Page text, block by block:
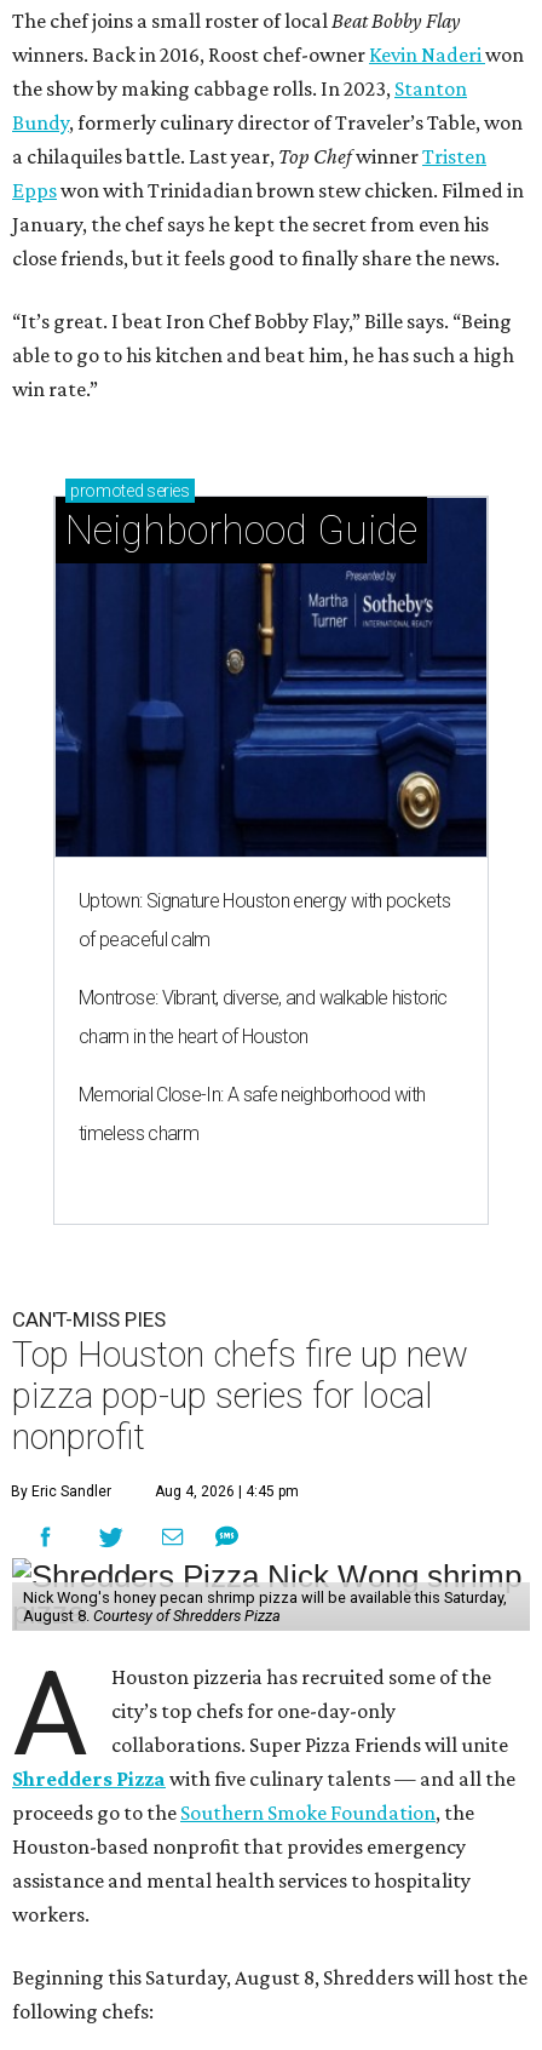
The chef joins a small roster of local Beat Bobby Flay
winners. Back in 2016, Roost chef-owner Kevin Naderi won
the show by making cabbage rolls. In 2023, Stanton
Bundy, formerly culinary director of Traveler’s Table, won
a chilaquiles battle. Last year, Top ChefwinnerTristen
Eppswon with Trinidadian brown stew chicken. Filmed in
January, the chef says he kept the secret from even his
close friends, but it feels good to finally share the news.
“It’s great. I beat Iron Chef Bobby Flay,” Bille says. “Being
able to go to his kitchen and beat him, he has such a high
win rate.”
promoted series
Neighborhood Guide
Uptown: Signature Houston energy with pockets
of peaceful calm
Montrose: Vibrant, diverse, and walkable historic
charm in the heart of Houston
Memorial Close-In: A safe neighborhood with
timeless charm
CAN'T-MISS PIES
Top Houston chefs fire up new
pizza pop-up series for local
nonprofit
By Eric Sandler Aug 4, 2026 | 4:45 pm
Nick Wong's honey pecan shrimp pizza will be available this Saturday,
August 8. Courtesy of Shredders Pizza
A
Houston pizzeria has recruited some of the
city’s top chefs for one-day-only
collaborations. Super Pizza Friends will unite
Shredders Pizza with five culinary talents — and all the
proceeds go to the Southern Smoke Foundation, the
Houston-based nonprofit that provides emergency
assistance and mental health services to hospitality
workers.
Beginning this Saturday, August 8, Shredders will host the
following chefs: